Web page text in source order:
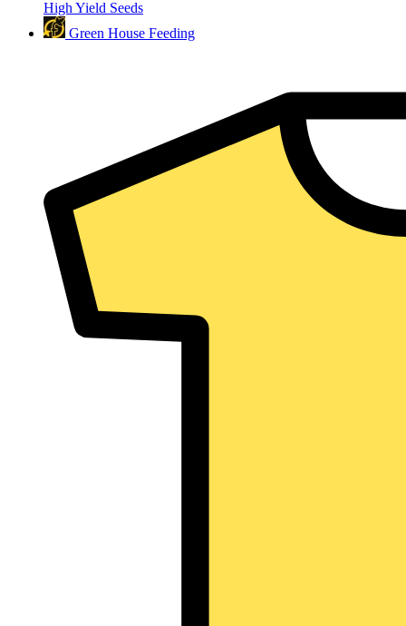
High Yield Seeds
Green House Feeding